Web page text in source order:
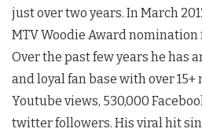
just over two years. In March
MTV Woodie Award nomination
Over the past few years he has
and loyal fan base with over
Youtube views, 530,000
twitter followers. His viral hit